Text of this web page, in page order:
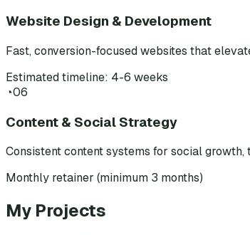
Website Design & Development
Fast, conversion-focused websites that
Estimated timeline: 4-6 weeks
◔06
Content & Social Strategy
Consistent content systems for social growth,
Monthly retainer (minimum 3 months)
My Projects